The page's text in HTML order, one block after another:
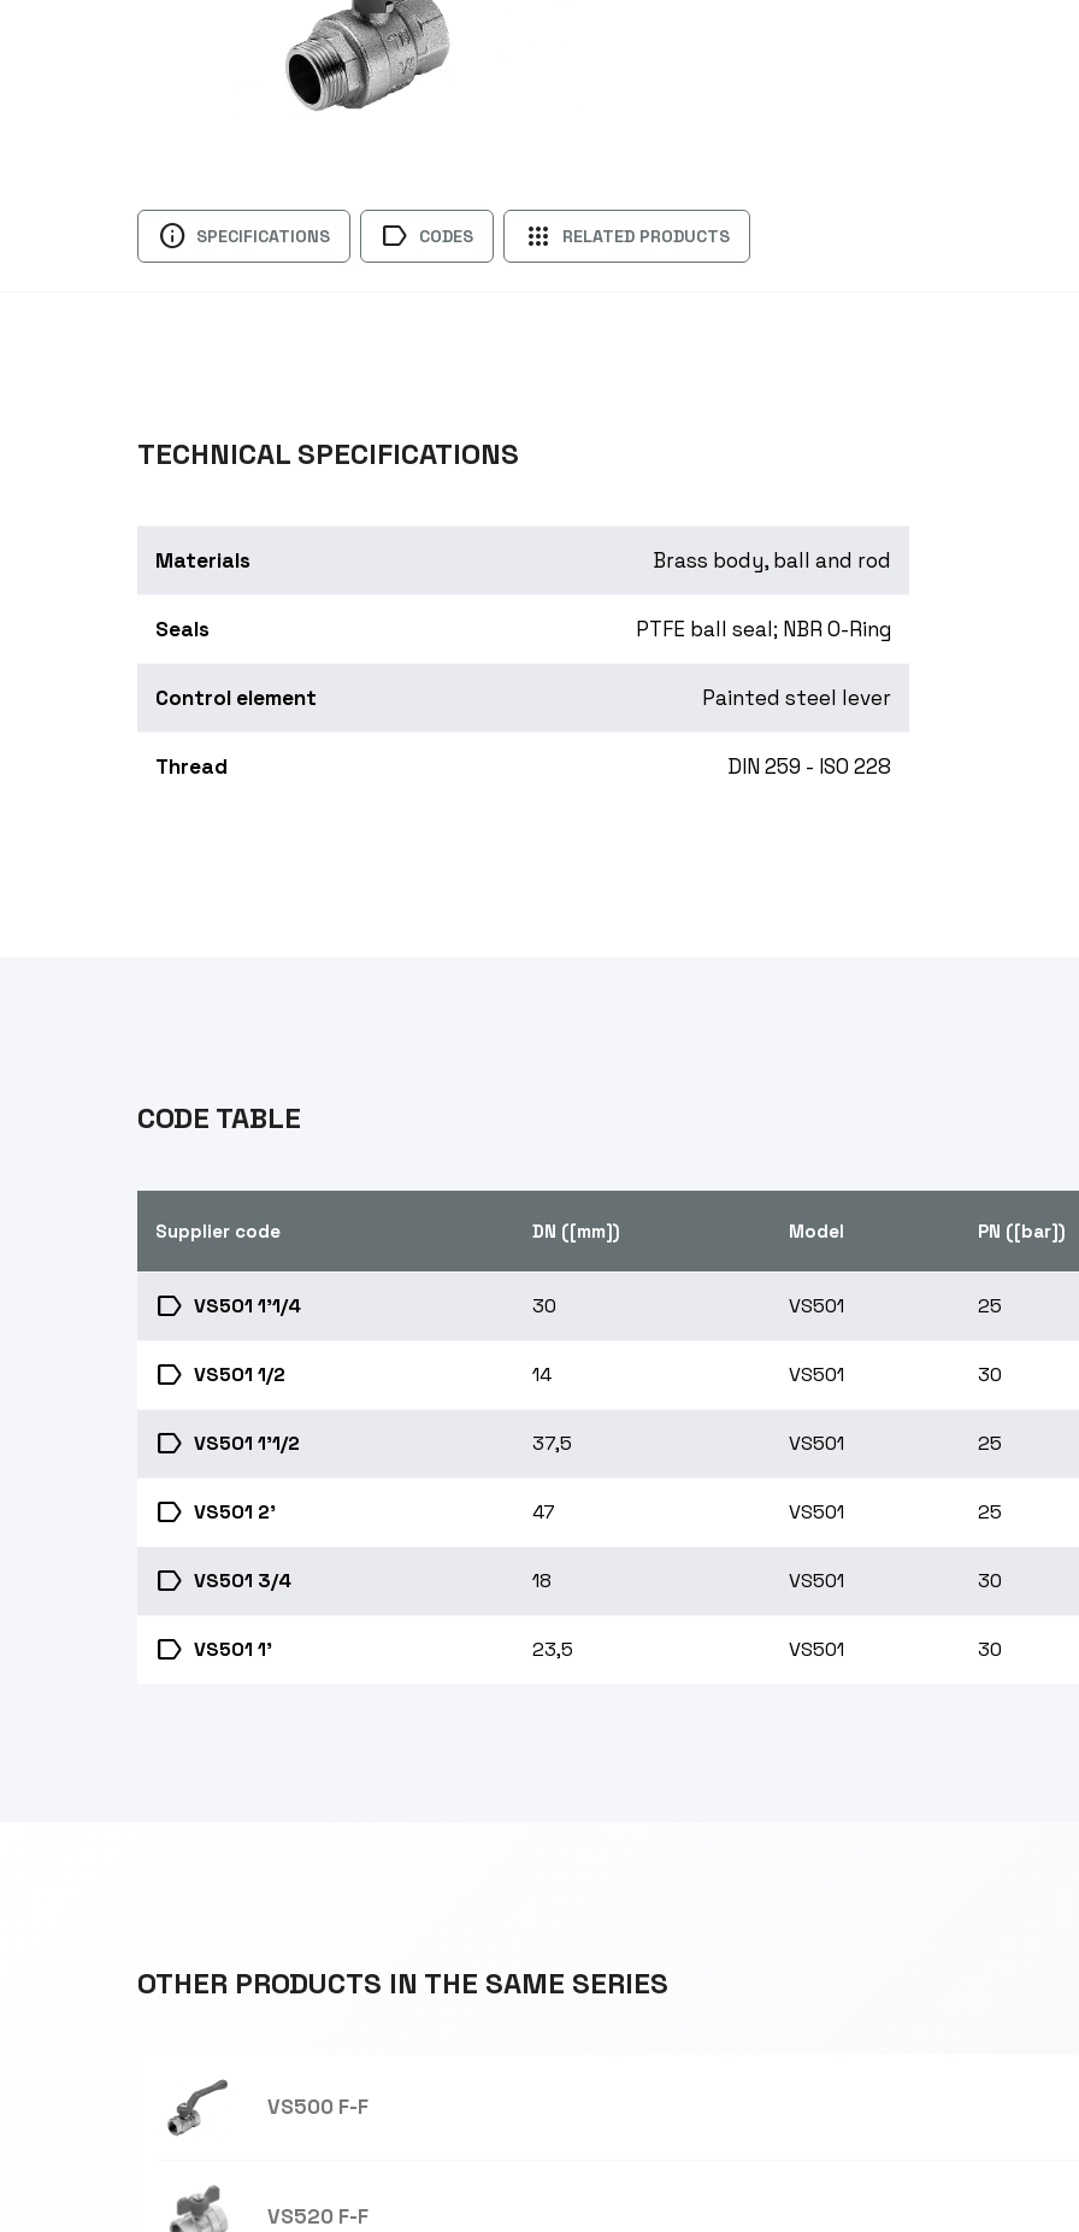
info SPECIFICATIONS label CODES apps RELATED PRODUCTS
TECHNICAL SPECIFICATIONS
Materials Brass body, ball and rod
Seals PTFE ball seal; NBR O-Ring
Control element Painted steel lever
Thread DIN 259 - ISO 228
CODE TABLE
Supplier code DN ([mm]) Model PN ([bar])
label VS501 1'1/4 30 VS501 25
label VS501 1/2 14 VS501 30
label VS501 1'1/2 37,5 VS501 25
label VS501 2' 47 VS501 25
label VS501 3/4 18 VS501 30
label VS501 1' 23,5 VS501 30
OTHER PRODUCTS IN THE SAME SERIES
VS500 F-F
VS520 F-F